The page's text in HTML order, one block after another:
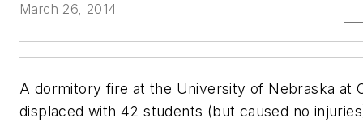
March 26, 2014
A dormitory fire at the University of Nebraska at
displaced with 42 students (but caused no